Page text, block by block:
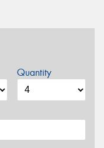
Quantity